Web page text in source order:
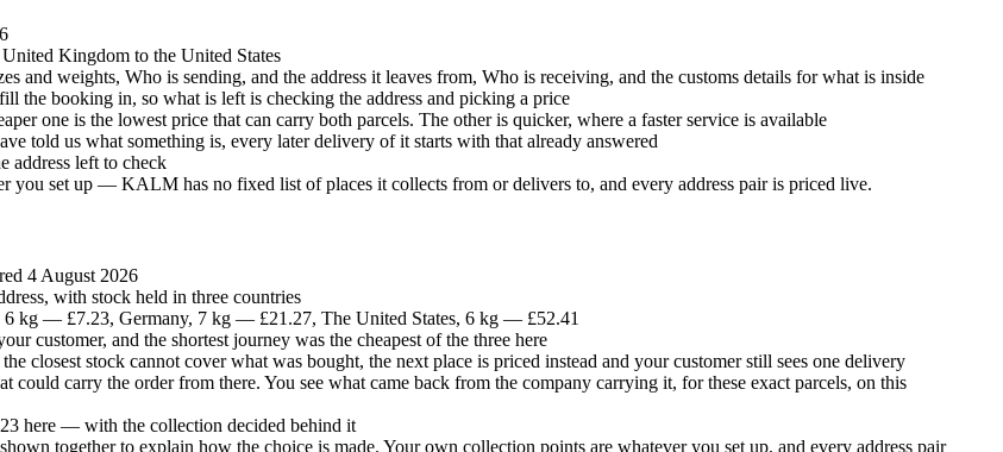
Kingdom to the United States
and weights, Who is sending, and the address it leaves from, Who is receiving, and the customs details for what is inside
the booking in, so what is left is checking the address and picking a price
one is the lowest price that can carry both parcels. The other is quicker, where a faster service is available
told us what something is, every later delivery of it starts with that already answered
address left to check
you set up — KALM has no fixed list of places it collects from or delivers to, and every address pair is priced live.
4 August 2026
with stock held in three countries
kg — £7.23, Germany, 7 kg — £21.27, The United States, 6 kg — £52.41
customer, and the shortest journey was the cheapest of the three here
closest stock cannot cover what was bought, the next place is priced instead and your customer still sees one delivery
could carry the order from there. You see what came back from the company carrying it, for these exact parcels, on this
here — with the collection decided behind it
together to explain how the choice is made. Your own collection points are whatever you set up, and every address pair